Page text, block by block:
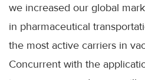
we increased our global
in pharmaceutical
the most active carriers in
Concurrent with the